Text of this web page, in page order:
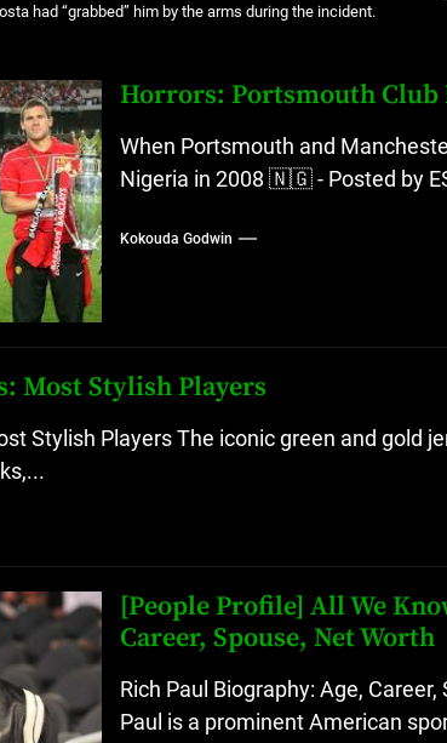
had “grabbed” him by the arms during the incident.
Horrors: Portsmouth
When Portsmouth and
Nigeria in 2008 🇳🇬 - Posted by
Kokouda Godwin
Most Stylish Players
Stylish Players The iconic green and gold
[People Profile] All We
Career, Spouse, Net Worth
Rich Paul Biography: Age,
Paul is a prominent American